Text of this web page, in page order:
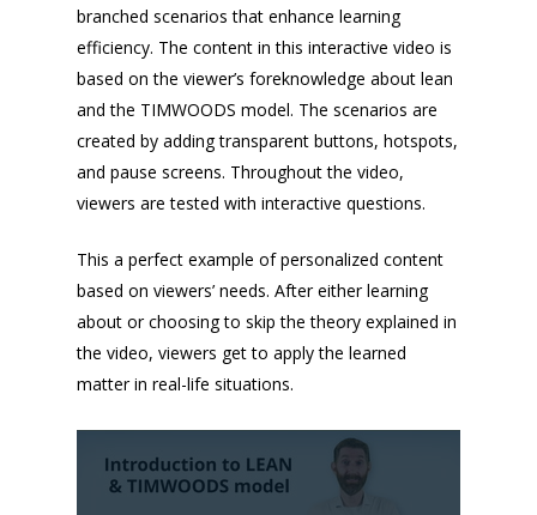
branched scenarios that enhance learning
efficiency. The content in this interactive video is
based on the viewer’s foreknowledge about lean
and the TIMWOODS model. The scenarios are
created by adding transparent buttons, hotspots,
and pause screens. Throughout the video,
viewers are tested with interactive questions.
This a perfect example of personalized content
based on viewers’ needs. After either learning
about or choosing to skip the theory explained in
the video, viewers get to apply the learned
matter in real-life situations.